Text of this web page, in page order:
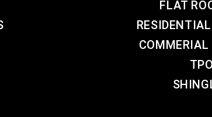
FLAT
COMMERIAL
TPO